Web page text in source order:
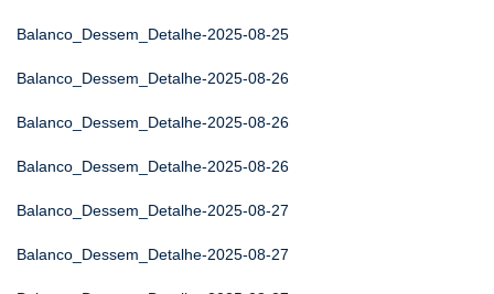
Balanco_Dessem_Detalhe-2025-08-25
Balanco_Dessem_Detalhe-2025-08-26
Balanco_Dessem_Detalhe-2025-08-26
Balanco_Dessem_Detalhe-2025-08-26
Balanco_Dessem_Detalhe-2025-08-27
Balanco_Dessem_Detalhe-2025-08-27